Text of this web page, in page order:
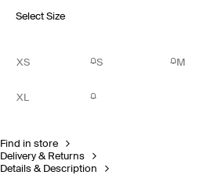
Select Size
XS S M
XL
Find in store
Delivery & Returns
Details & Description